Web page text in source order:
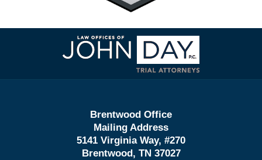
Contact
Information
Brentwood Office
Mailing Address
5141 Virginia Way, #270
Brentwood, TN 37027